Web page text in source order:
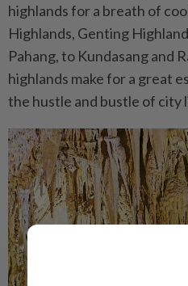
highlands for a breath of
Highlands, Genting
Pahang, to Kundasang and
highlands make for a great
the hustle and bustle of city